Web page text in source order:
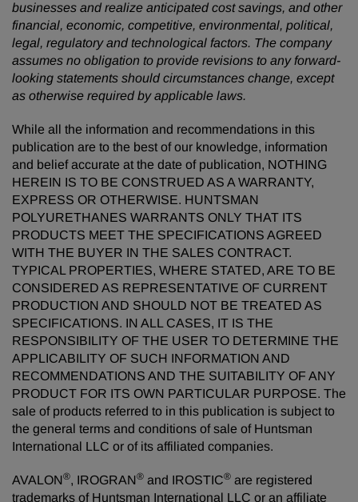
businesses and realize anticipated cost savings, and other
financial, economic, competitive, environmental, political,
legal, regulatory and technological factors. The company
assumes no obligation to provide revisions to any forward-
looking statements should circumstances change, except
as otherwise required by applicable laws.
While all the information and recommendations in this
publication are to the best of our knowledge, information
and belief accurate at the date of publication, NOTHING
HEREIN IS TO BE CONSTRUED AS A WARRANTY,
EXPRESS OR OTHERWISE. HUNTSMAN
POLYURETHANES WARRANTS ONLY THAT ITS
PRODUCTS MEET THE SPECIFICATIONS AGREED
WITH THE BUYER IN THE SALES CONTRACT.
TYPICAL PROPERTIES, WHERE STATED, ARE TO BE
CONSIDERED AS REPRESENTATIVE OF CURRENT
PRODUCTION AND SHOULD NOT BE TREATED AS
SPECIFICATIONS. IN ALL CASES, IT IS THE
RESPONSIBILITY OF THE USER TO DETERMINE THE
APPLICABILITY OF SUCH INFORMATION AND
RECOMMENDATIONS AND THE SUITABILITY OF ANY
PRODUCT FOR ITS OWN PARTICULAR PURPOSE. The
sale of products referred to in this publication is subject to
the general terms and conditions of sale of Huntsman
International LLC or of its affiliated companies.
AVALON®, IROGRAN® and IROSTIC® are registered
trademarks of Huntsman International LLC or an affiliate